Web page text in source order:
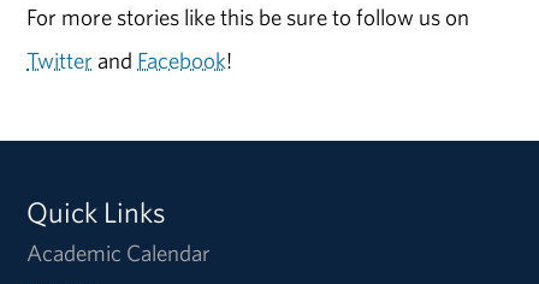
For more stories like this be sure to follow us on
Twitter and Facebook!
Quick Links
Academic Calendar